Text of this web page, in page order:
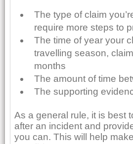
The type of claim
require more steps to
The time of year your
travelling season,
months
The amount of time
The supporting
As a general rule, it is best
after an incident and
you can. This will help